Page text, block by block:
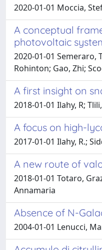
2020-01-01 Moccia,
A conceptual
photovoltaic
2020-01-01 Semeraro,
Rohinton; Gao, Zhi;
A first insight on
2018-01-01 Ilahy, R;
A focus on high-
2017-01-01 Ilahy, R.;
A new route of
2018-01-01 Totaro,
Annamaria
Absence of N-
2004-01-01 Lenucci,